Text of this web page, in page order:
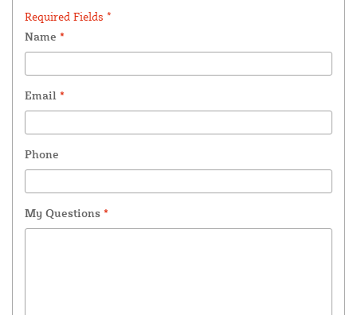
Required Fields *
Name *
Email *
Phone
My Questions *